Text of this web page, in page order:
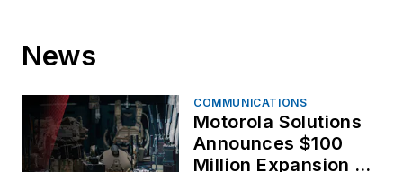
News
COMMUNICATIONS
Motorola Solutions
Announces $100
Million Expansion of